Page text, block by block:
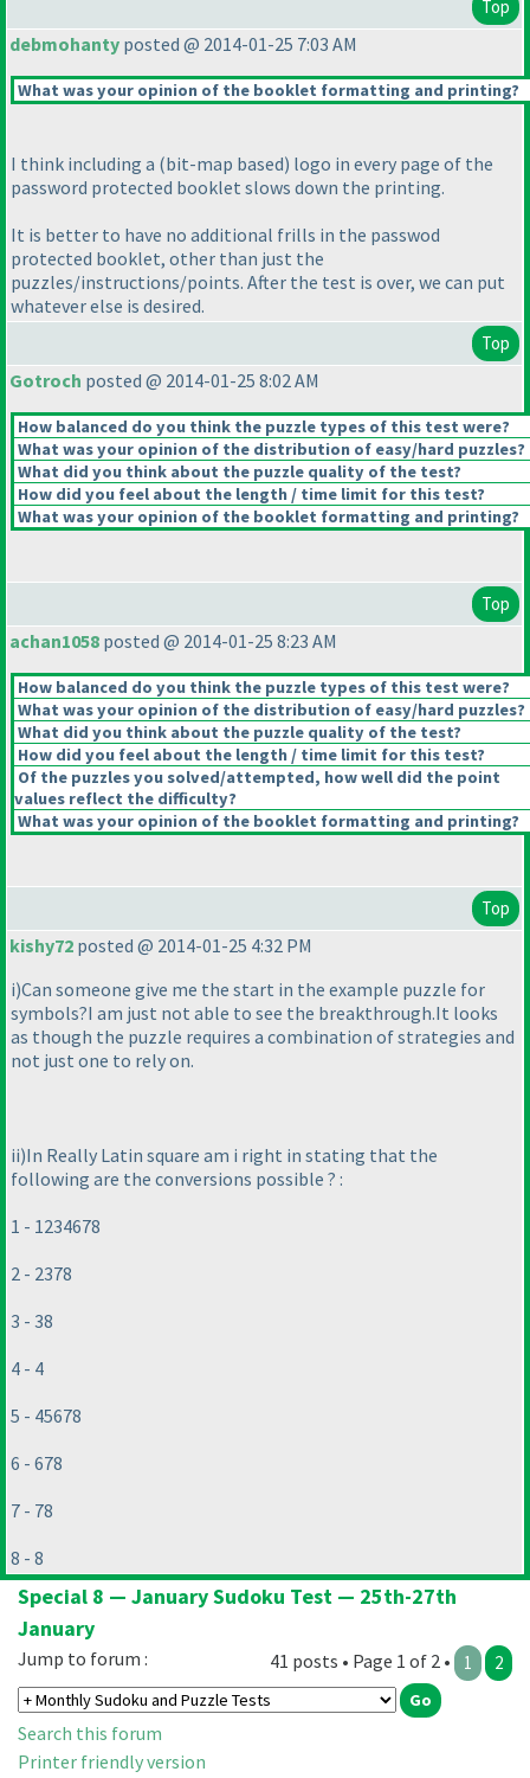
Top
debmohanty posted @ 2014-01-25 7:03 AM
What was your opinion of the booklet formatting and printing?
I think including a (bit-map based) logo in every page of the
password protected booklet slows down the printing.
It is better to have no additional frills in the passwod
protected booklet, other than just the
puzzles/instructions/points. After the test is over, we can put
whatever else is desired.
Top
Gotroch posted @ 2014-01-25 8:02 AM
How balanced do you think the puzzle types of this test were?
What was your opinion of the distribution of easy/hard puzzles?
What did you think about the puzzle quality of the test?
How did you feel about the length / time limit for this test?
What was your opinion of the booklet formatting and printing?
Top
achan1058 posted @ 2014-01-25 8:23 AM
How balanced do you think the puzzle types of this test were?
What was your opinion of the distribution of easy/hard puzzles?
What did you think about the puzzle quality of the test?
How did you feel about the length / time limit for this test?
Of the puzzles you solved/attempted, how well did the point
values reflect the difficulty?
What was your opinion of the booklet formatting and printing?
Top
kishy72 posted @ 2014-01-25 4:32 PM
i)Can someone give me the start in the example puzzle for
symbols?I am just not able to see the breakthrough.It looks
as though the puzzle requires a combination of strategies and
not just one to rely on.
ii)In Really Latin square am i right in stating that the
following are the conversions possible ? :
1 - 1234678
2 - 2378
3 - 38
4 - 4
5 - 45678
6 - 678
7 - 78
8 - 8
Special 8 — January Sudoku Test — 25th-27th
January
41 posts • Page 1 of 2 • 1 2
Jump to forum :
Search this forum
Printer friendly version